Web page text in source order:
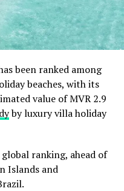
been ranked among
beaches, with its
value of MVR 2.9
by luxury villa holiday
ranking, ahead of
Islands and